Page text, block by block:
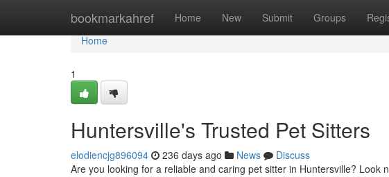
bookmarkahref Home New Submit Groups
Home
Home
1
Huntersville's Trusted Pet Sitters
elodiencjg896094 236 days ago News
Discuss
Are you looking for a reliable and caring pet sitter in Huntersville?